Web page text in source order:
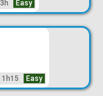
3h Easy
1h15 Easy